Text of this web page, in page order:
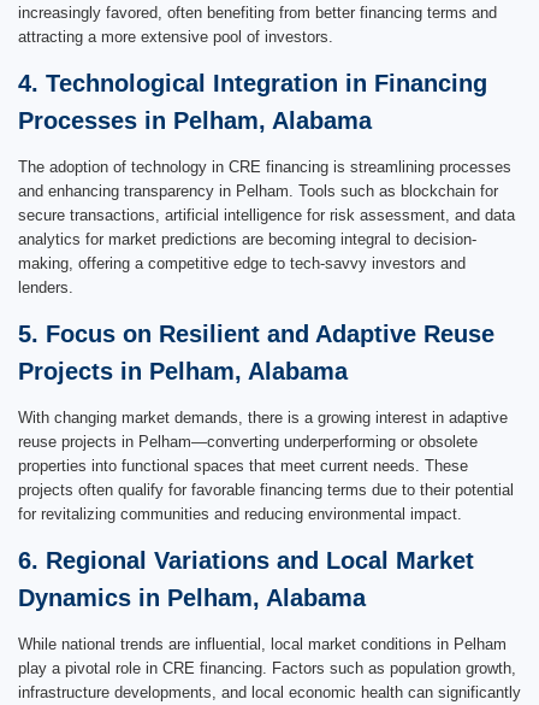
increasingly favored, often benefiting from better financing terms and
attracting a more extensive pool of investors.
4. Technological Integration in Financing
Processes in Pelham, Alabama
The adoption of technology in CRE financing is streamlining processes
and enhancing transparency in Pelham. Tools such as blockchain for
secure transactions, artificial intelligence for risk assessment, and data
analytics for market predictions are becoming integral to decision-
making, offering a competitive edge to tech-savvy investors and
lenders.
5. Focus on Resilient and Adaptive Reuse
Projects in Pelham, Alabama
With changing market demands, there is a growing interest in adaptive
reuse projects in Pelham—converting underperforming or obsolete
properties into functional spaces that meet current needs. These
projects often qualify for favorable financing terms due to their potential
for revitalizing communities and reducing environmental impact.
6. Regional Variations and Local Market
Dynamics in Pelham, Alabama
While national trends are influential, local market conditions in Pelham
play a pivotal role in CRE financing. Factors such as population growth,
infrastructure developments, and local economic health can significantly